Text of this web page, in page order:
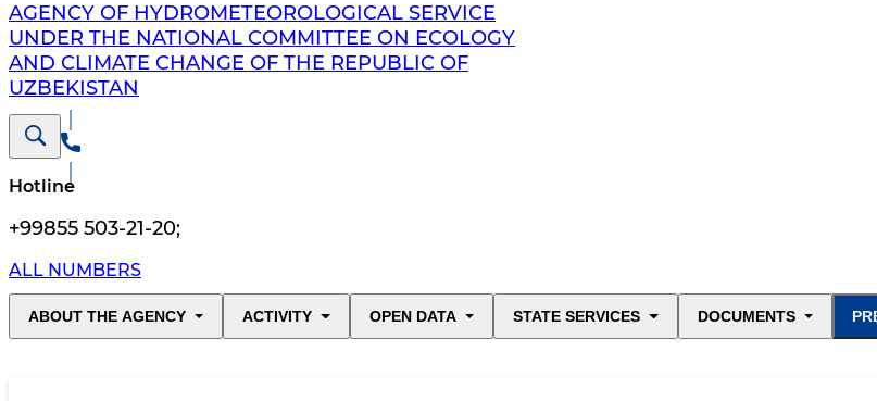
AGENCY OF HYDROMETEOROLOGICAL SERVICE
UNDER THE NATIONAL COMMITTEE ON ECOLOGY
AND CLIMATE CHANGE OF THE REPUBLIC OF
UZBEKISTAN
Hotline
+99855 503-21-20;
ALL NUMBERS
ABOUT THE AGENCY ACTIVITY OPEN DATA STATE SERVICES DOCUMENTS